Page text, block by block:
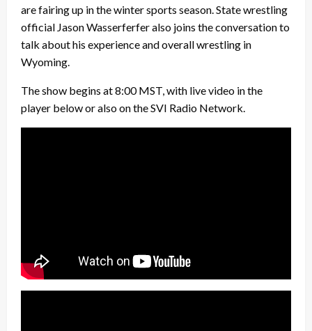
are fairing up in the winter sports season. State wrestling
official Jason Wasserferfer also joins the conversation to
talk about his experience and overall wrestling in
Wyoming.
The show begins at 8:00 MST, with live video in the
player below or also on the SVI Radio Network.